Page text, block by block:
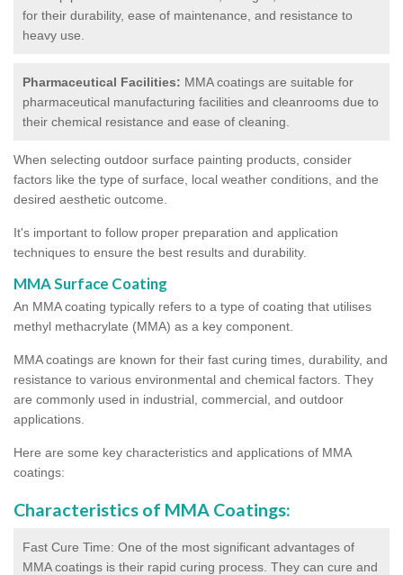
for their durability, ease of maintenance, and resistance to
heavy use.
Pharmaceutical Facilities: MMA coatings are suitable for
pharmaceutical manufacturing facilities and cleanrooms due to
their chemical resistance and ease of cleaning.
When selecting outdoor surface painting products, consider
factors like the type of surface, local weather conditions, and the
desired aesthetic outcome.
It's important to follow proper preparation and application
techniques to ensure the best results and durability.
MMA Surface Coating
An MMA coating typically refers to a type of coating that utilises
methyl methacrylate (MMA) as a key component.
MMA coatings are known for their fast curing times, durability, and
resistance to various environmental and chemical factors. They
are commonly used in industrial, commercial, and outdoor
applications.
Here are some key characteristics and applications of MMA
coatings:
Characteristics of MMA Coatings:
Fast Cure Time: One of the most significant advantages of
MMA coatings is their rapid curing process. They can cure and